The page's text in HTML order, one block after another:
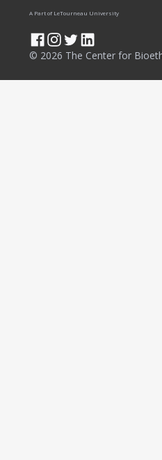
© 2026 The Center for
A Part of LeTourneau University